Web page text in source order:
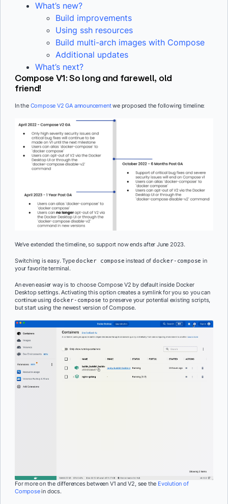
What’s new?
Build improvements
Using ssh resources
Build multi-arch images with Compose
Additional updates
What’s next?
Compose V1: So long and farewell, old
friend!
In the Compose V2 GA announcementwe proposed the following timeline:
We’ve extended the timeline, so support now ends after June 2023.
Switching is easy. Typedocker compose instead ofdocker-compose in
your favorite terminal.
An even easier way is to choose Compose V2 by default inside Docker
Desktop settings. Activating this option creates a symlink for you so you can
continue using docker-compose to preserve your potential existing scripts,
but start using the newest version of Compose.
For more on the differences between V1 and V2, see the Evolution of
Composein docs.